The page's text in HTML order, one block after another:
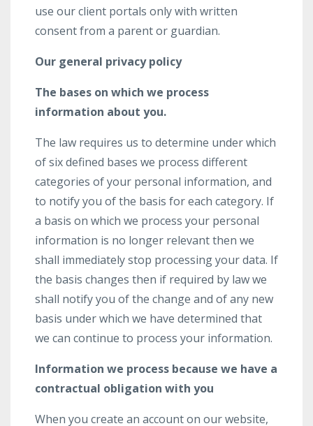
use our client portals only with written
consent from a parent or guardian.
Our general privacy policy
The bases on which we process
information about you.
The law requires us to determine under which
of six defined bases we process different
categories of your personal information, and
to notify you of the basis for each category. If
a basis on which we process your personal
information is no longer relevant then we
shall immediately stop processing your data. If
the basis changes then if required by law we
shall notify you of the change and of any new
basis under which we have determined that
we can continue to process your information.
Information we process because we have a
contractual obligation with you
When you create an account on our website,